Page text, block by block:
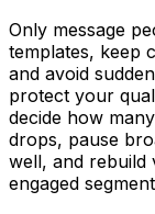
Only message
templates, keep
and avoid
protect your
decide how
drops, pause
well, and rebuild
engaged